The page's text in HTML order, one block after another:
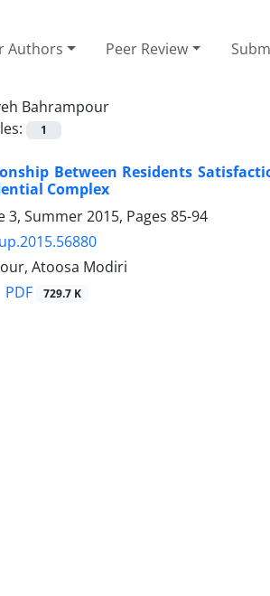
Authors Peer Review
Bahrampour
1
Between Residents
Complex
3, Summer 2015, Pages 85-94
Atoosa Modiri
PDF 729.7 K